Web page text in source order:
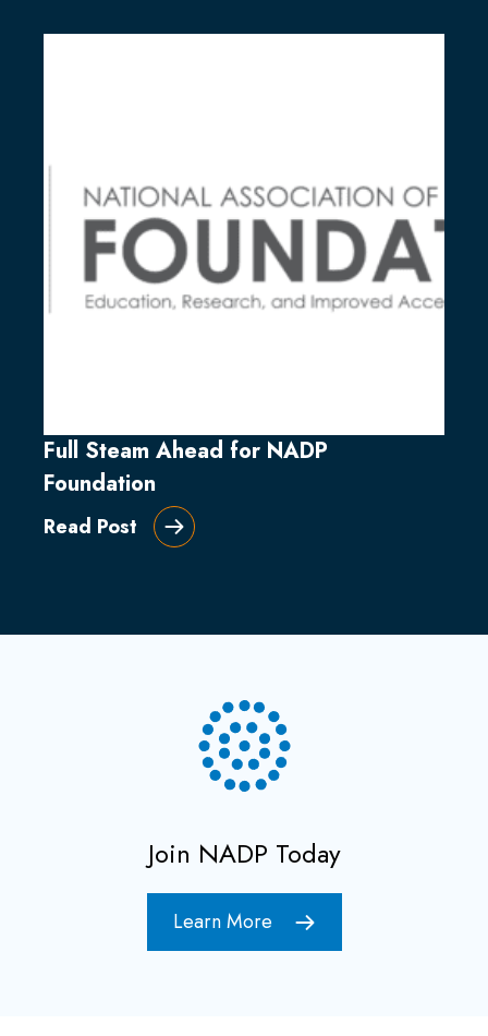
Full Steam Ahead for NADP
Foundation
Read Post
Join NADP Today
Learn More